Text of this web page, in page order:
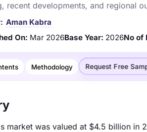
recent developments, and regional
Aman Kabra
On: Mar 2026Base Year: 2026No of
Methodology Request Free
market was valued at $4.5 billion